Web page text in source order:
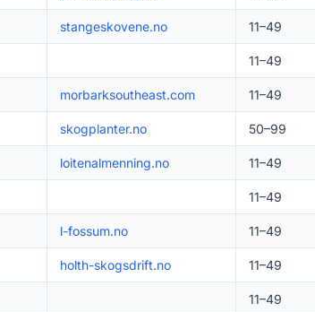
stangeskovene.no 11–49
11–49
morbarksoutheast.com 11–49
skogplanter.no 50–99
loitenalmenning.no 11–49
11–49
l-fossum.no 11–49
holth-skogsdrift.no 11–49
11–49